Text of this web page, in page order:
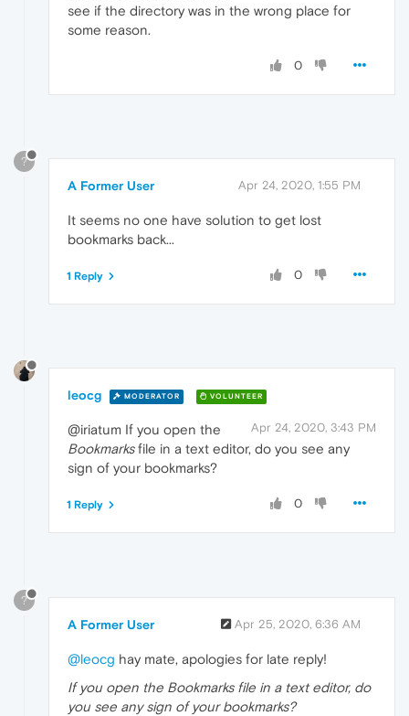
see if the directory was in the wrong place for
some reason.
0
?
A Former User Apr 24, 2020, 1:55 PM
It seems no one have solution to get lost
bookmarks back...
0
1 Reply
leocg MODERATOR VOLUNTEER
Apr 24, 2020, 3:43 PM
@iriatum If you open the
Bookmarksfile in a text editor, do you see any
sign of your bookmarks?
0
1 Reply
?
A Former User Apr 25, 2020, 6:36 AM
@leocg hay mate, apologies for late reply!
If you open the Bookmarks file in a text editor, do
you see any sign of your bookmarks?